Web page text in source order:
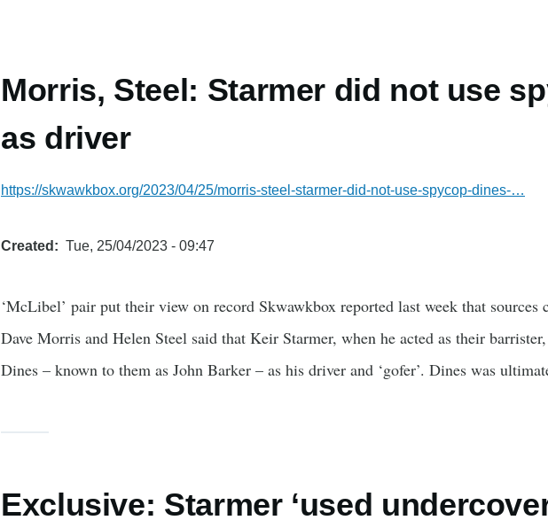
Morris, Steel: Starmer did not use
as driver
https://skwawkbox.org/2023/04/25/morris-steel-starmer-did-not-use-spycop-dines-…
Created Tue, 25/04/2023 - 09:47
‘McLibel’ pair put their view on record Skwawkbox reported last week that sources
Dave Morris and Helen Steel said that Keir Starmer, when he acted as their
Dines – known to them as John Barker – as his driver and ‘gofer’. Dines was
Exclusive: Starmer ‘used